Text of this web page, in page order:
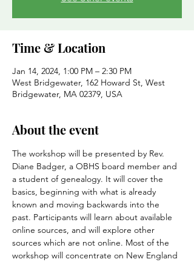
Time & Location
Jan 14, 2024, 1:00 PM – 2:30 PM
West Bridgewater, 162 Howard St, West
Bridgewater, MA 02379, USA
About the event
The workshop will be presented by Rev.
Diane Badger, a OBHS board member and
a student of genealogy. It will cover the
basics, beginning with what is already
known and moving backwards into the
past. Participants will learn about available
online sources, and will explore other
sources which are not online. Most of the
workshop will concentrate on New England